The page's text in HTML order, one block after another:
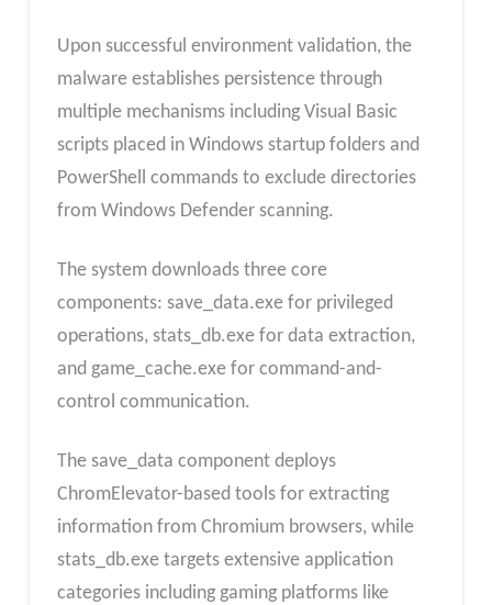
Upon successful environment validation, the
malware establishes persistence through
multiple mechanisms including Visual Basic
scripts placed in Windows startup folders and
PowerShell commands to exclude directories
from Windows Defender scanning.
The system downloads three core
components: save_data.exe for privileged
operations, stats_db.exe for data extraction,
and game_cache.exe for command-and-
control communication.
The save_data component deploys
ChromElevator-based tools for extracting
information from Chromium browsers, while
stats_db.exe targets extensive application
categories including gaming platforms like